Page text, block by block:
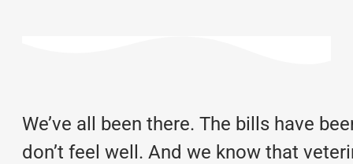
We’ve all been there. The bills have
don’t feel well. And we know that